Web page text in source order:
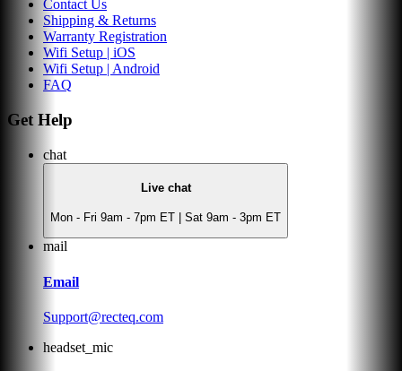
Contact Us
Shipping & Returns
Warranty Registration
Wifi Setup | iOS
Wifi Setup | Android
FAQ
Get Help
chat
Live chat
Mon - Fri 9am - 7pm ET | Sat 9am - 3pm ET
mail
Email
Support@recteq.com
headset_mic